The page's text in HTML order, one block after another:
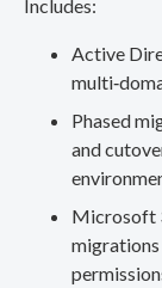
Includes:
Active
Phased
and
Microsoft